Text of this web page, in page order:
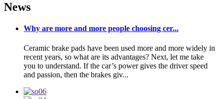
News
Why are more and more people choosing cer...
Ceramic brake pads have been used more and more widely in
recent years, so what are its advantages? Next, let me take
you to understand. If the car’s power gives the driver speed
and passion, then the brakes giv...